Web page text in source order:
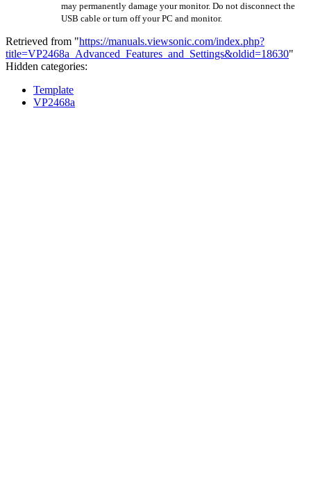
may permanently damage your monitor. Do not disconnect the
USB cable or turn off your PC and monitor.
Retrieved from "https://manuals.viewsonic.com/index.php?
title=VP2468a_Advanced_Features_and_Settings&oldid=18630"
Hidden categories:
Template
VP2468a